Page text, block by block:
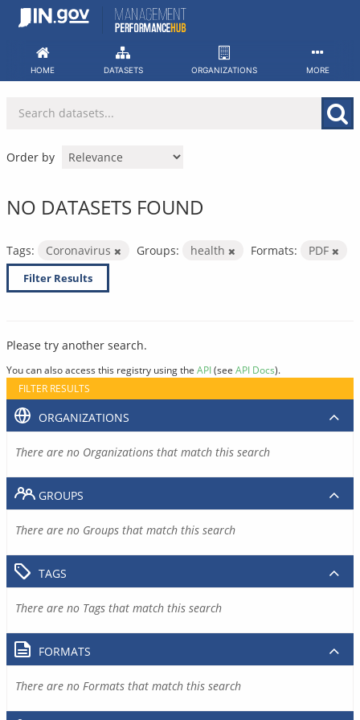
Skip
HOME DATASETS ORGANIZATIONS MORE
Order by
NO DATASETS FOUND
Tags: Coronavirus Groups: health Formats: PDF
Filter Results
Please try another search.
You can also access this registry using the API(see API Docs).
FILTER RESULTS
ORGANIZATIONS
There are no Organizations that match this search
GROUPS
There are no Groups that match this search
TAGS
There are no Tags that match this search
FORMATS
There are no Formats that match this search